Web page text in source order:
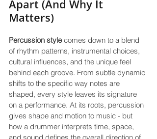
Apart (And Why It
Matters)
Percussion style comes down to a blend
of rhythm patterns, instrumental choices,
cultural influences, and the unique feel
behind each groove. From subtle dynamic
shifts to the specific way notes are
shaped, every style leaves its signature
on a performance. At its roots, percussion
gives shape and motion to music - but
how a drummer interprets time, space,